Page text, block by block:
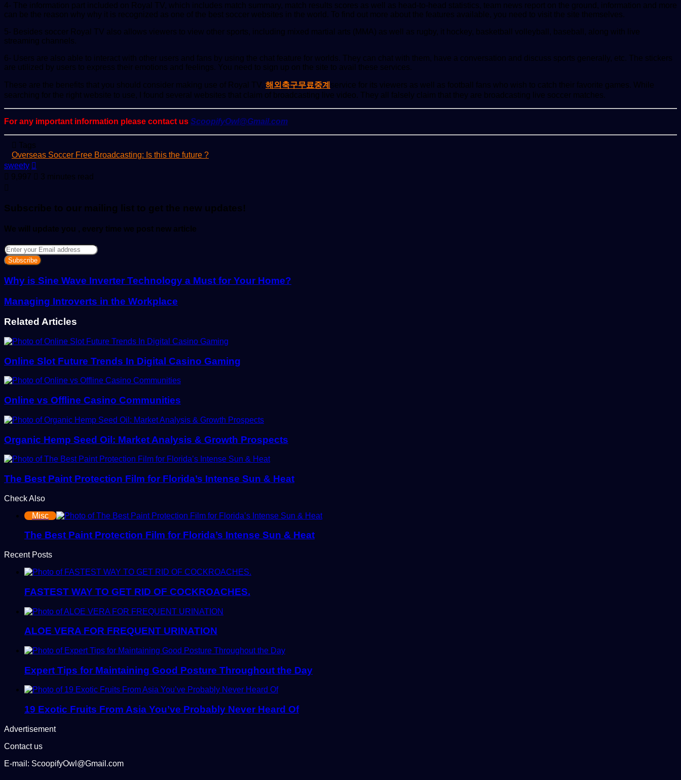
4- The information part included on Royal TV, which includes match summary, match results scores as well as head-to-head statistics, team news report on the ground, information and more
can be the reason why why it is recognized as one of the best soccer websites in the world. To find out more about the features available, you need to visit the site themselves.
5- Besides soccer Royal TV also allows viewers to view other sports, including mixed martial arts (MMA) as well as rugby, it hockey, basketball volleyball, baseball, along with live
streaming channels.
6- Users are also able to interact with other users and fans by using the chat feature for worlds. They can chat with them, have a conversation and discuss sports generally, etc. The stickers
are utilized by users to express their emotions and feelings. You need to sign up on the site to avail these services.
These are the benefits that you should consider making use of Royal TV. 해외축구무료중계 service for its viewers as well as football fans who wish to catch their favorite games. While
searching for the right website to use, I found several websites that claim of broadcasting live video. They all falsely claim that they are broadcasting live soccer matches.
For any important information please contact us ScoopifyOwl@Gmail.com
Tags
Overseas Soccer Free Broadcasting: Is this the future ?
sweety
an
email
9,997 3 minutes read
Subscribe to our mailing list to get the new updates!
We will update you , every time we post new article
Enter
your
Email
address
Why is Sine Wave Inverter Technology a Must for Your Home?
Managing Introverts in the Workplace
Related Articles
Online Slot Future Trends In Digital Casino Gaming
Online vs Offline Casino Communities
Organic Hemp Seed Oil: Market Analysis & Growth Prospects
The Best Paint Protection Film for Florida’s Intense Sun & Heat
Check Also
Misc
The Best Paint Protection Film for Florida’s Intense Sun & Heat
Recent Posts
FASTEST WAY TO GET RID OF COCKROACHES.
ALOE VERA FOR FREQUENT URINATION
Expert Tips for Maintaining Good Posture Throughout the Day
19 Exotic Fruits From Asia You’ve Probably Never Heard Of
Advertisement
Contact us
E-mail: ScoopifyOwl@Gmail.com